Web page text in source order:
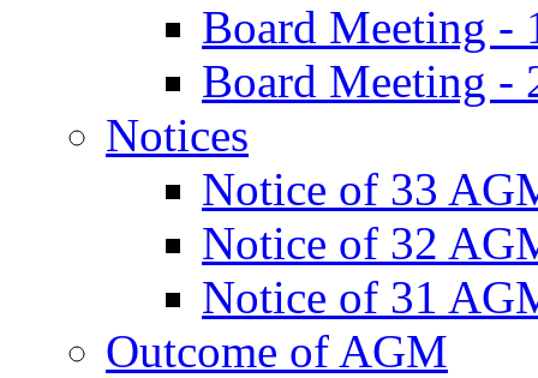
Board Meeting -
Board Meeting -
Notices
Notice of 33
Notice of 32
Notice of 31
Outcome of AGM